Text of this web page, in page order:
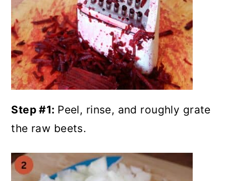
Step #1: Peel, rinse, and roughly grate
the raw beets.